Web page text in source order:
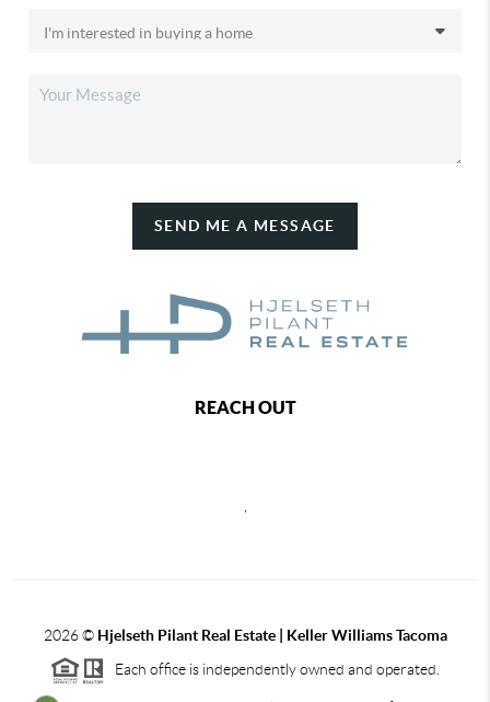
SEND ME A MESSAGE
REACH OUT
,
2026© Hjelseth Pilant Real Estate | Keller Williams Tacoma
Each office is independently owned and operated.